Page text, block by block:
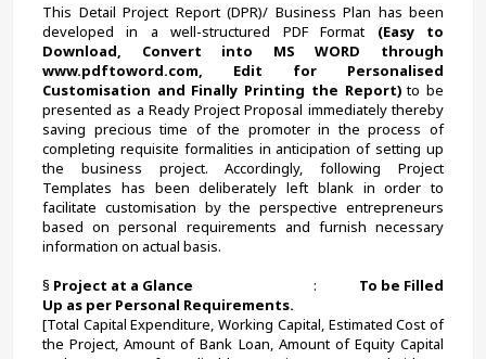
This Detail Project Report (DPR)/ Business Plan has been
developed in a well-structured PDF Format (Easy to
Download, Convert into MS WORD through
www.pdftoword.com, Edit for Personalised
Customisation and Finally Printing the Report) to be
presented as a Ready Project Proposal immediately thereby
saving precious time of the promoter in the process of
completing requisite formalities in anticipation of setting up
the business project. Accordingly, following Project
Templates has been deliberately left blank in order to
facilitate customisation by the perspective entrepreneurs
based on personal requirements and furnish necessary
information on actual basis.
§ Project at a Glance : To be Filled
Up as per Personal Requirements.
[Total Capital Expenditure, Working Capital, Estimated Cost of
the Project, Amount of Bank Loan, Amount of Equity Capital